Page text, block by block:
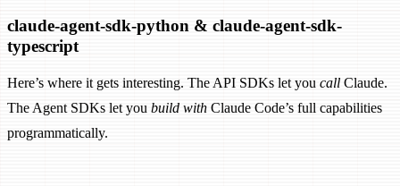
claude-agent-sdk-python & claude-agent-sdk-
typescript
Here’s where it gets interesting. The API SDKs let you call Claude.
The Agent SDKs let you build with Claude Code’s full capabilities
programmatically.